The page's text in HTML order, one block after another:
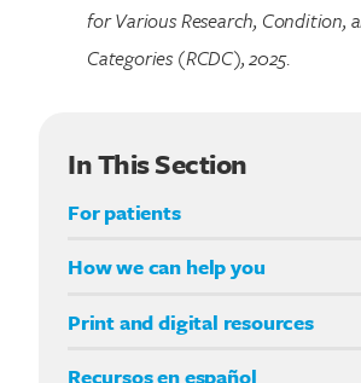
In This Section
For patients
How we can help you
Lung Cancer Support Line (844) 835-
Print and digital resources
Recursos en español
for Various Research, Condition,
Categories (RCDC), 2025.